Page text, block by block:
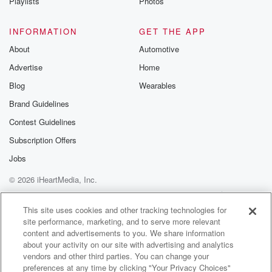
(01:48):
season
look ahead to the next one with Coach Pope and
we will take your questions on the Clark's Pump and
Shop text line. You can send those in at eight five,
two three four. You can also post on x at
UK Sports Network. And just with the way the
Women's
(02:09):
NCAA tournament schedule played out and the TV
scheduling was set,
the Kentucky women are playing at the same hour.
They
are at halftime right now up in West Virginia and
the five seed Kentucky and the four seed West
INFORMATION
About
Advertise
Blog
Brand Guidelines
Contest Guidelines
Subscription Offers
Jobs
GET THE APP
Automotive
Home
Wearables
© 2026 iHeartMedia, Inc.
Help
Privacy Policy
Your Privacy Choices
Terms of Use
AdChoices
This site uses cookies and other tracking technologies for
site performance, marketing, and to serve more relevant
content and advertisements to you. We share information
about your activity on our site with advertising and analytics
vendors and other third parties. You can change your
preferences at any time by clicking "Your Privacy Choices"